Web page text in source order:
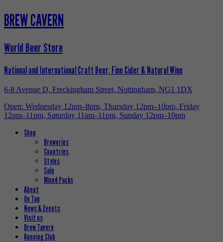
BREW CAVERN
World Beer Store
National and International Craft Beer, Fine Cider & Natural Wine
6-8 Avenue D, Freckingham Street, Nottingham, NG1 1DX
Open: Wednesday 12pm–8pm, Thursday 12pm–10pm, Friday
12pm–11pm, Saturday 11am–11pm, Sunday 12pm–10pm
Shop
Breweries
Countries
Styles
Sale
Mixed Packs
About
On Tap
News & Events
Visit us
Brew Tavern
Running Club